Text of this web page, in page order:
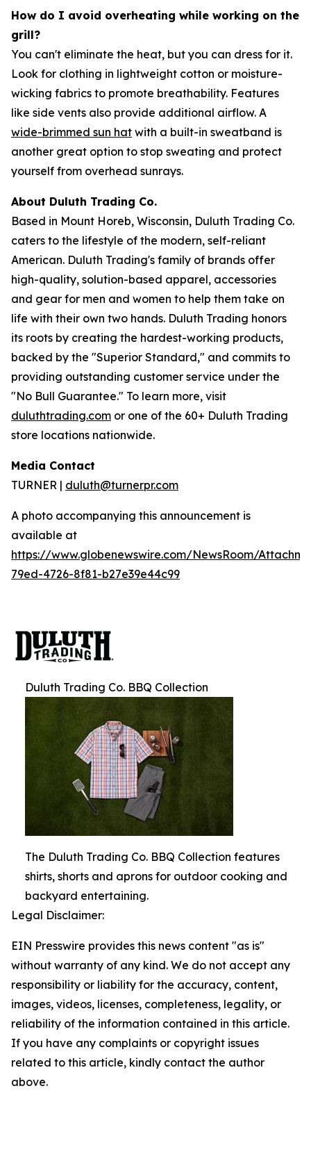
How do I avoid overheating while working on the
grill?
You can't eliminate the heat, but you can dress for it.
Look for clothing in lightweight cotton or moisture-
wicking fabrics to promote breathability. Features
like side vents also provide additional airflow. A
wide-brimmed sun hat with a built-in sweatband is
another great option to stop sweating and protect
yourself from overhead sunrays.
About Duluth Trading Co.
Based in Mount Horeb, Wisconsin, Duluth Trading Co.
caters to the lifestyle of the modern, self-reliant
American. Duluth Trading's family of brands offer
high-quality, solution-based apparel, accessories
and gear for men and women to help them take on
life with their own two hands. Duluth Trading honors
its roots by creating the hardest-working products,
backed by the "Superior Standard," and commits to
providing outstanding customer service under the
"No Bull Guarantee." To learn more, visit
duluthtrading.com or one of the 60+ Duluth Trading
store locations nationwide.
Media Contact
TURNER | duluth@turnerpr.com
A photo accompanying this announcement is
available at
https://www.globenewswire.com/NewsRoom/
79ed-4726-8f81-b27e39e44c99
Duluth Trading Co. BBQ Collection
The Duluth Trading Co. BBQ Collection features
shirts, shorts and aprons for outdoor cooking and
backyard entertaining.
Legal Disclaimer:
EIN Presswire provides this news content "as is"
without warranty of any kind. We do not accept any
responsibility or liability for the accuracy, content,
images, videos, licenses, completeness, legality, or
reliability of the information contained in this article.
If you have any complaints or copyright issues
related to this article, kindly contact the author
above.